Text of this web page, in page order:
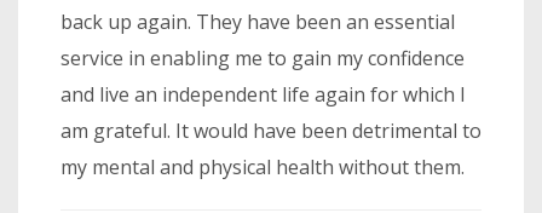
back up again. They have been an essential
service in enabling me to gain my confidence
and live an independent life again for which I
am grateful. It would have been detrimental to
my mental and physical health without them.